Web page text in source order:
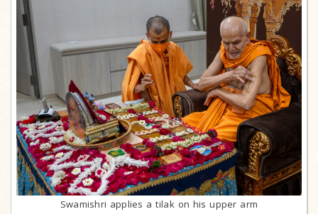
Swamishri applies a tilak on his upper arm